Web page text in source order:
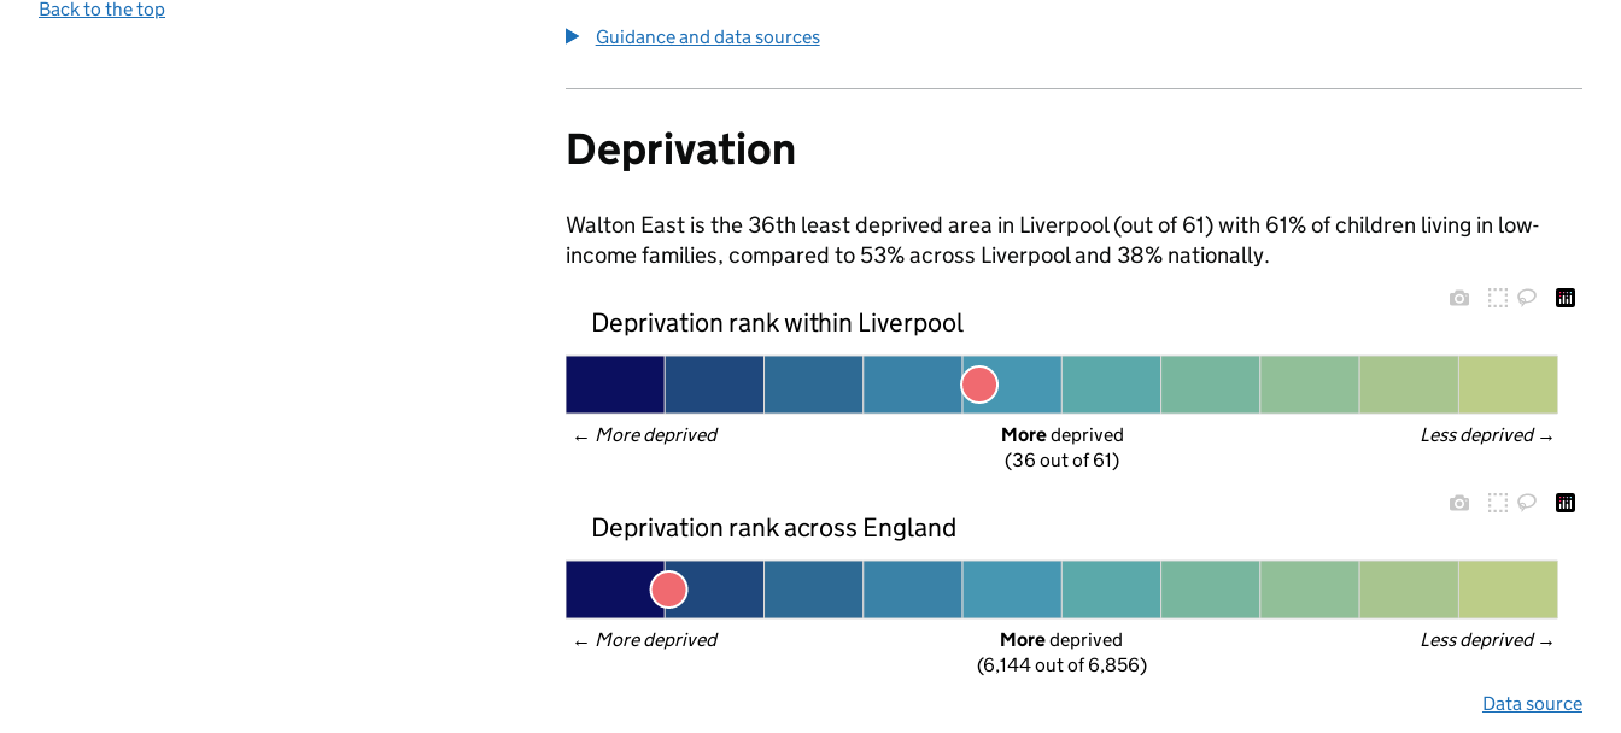
Back to the top
Guidance and data sources
Deprivation
Walton East is the 36th least deprived area in Liverpool (out of 61) with 61% of children living in low-
income families, compared to 53% across Liverpool and 38% nationally.
Deprivation rank within Liverpool
← More deprived Less deprived →
More deprived
(36 out of 61)
Deprivation rank across England
← More deprived Less deprived →
More deprived
(6,144 out of 6,856)
Data source